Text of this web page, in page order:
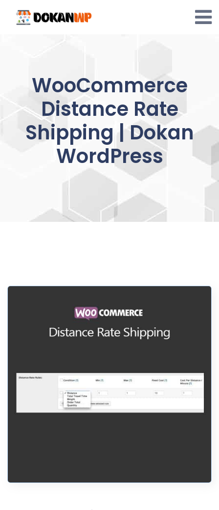
content
WooCommerce
Distance Rate
Shipping | Dokan
WordPress